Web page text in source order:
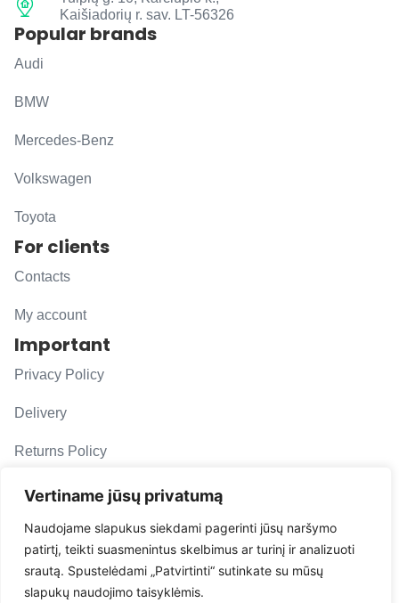
Vertiname jūsų privatumą
Naudojame slapukus siekdami pagerinti jūsų naršymo
patirtį, teikti suasmenintus skelbimus ar turinį ir analizuoti
srautą. Spustelėdami „Patvirtinti“ sutinkate su mūsų
slapukų naudojimo taisyklėmis.
Kaišiadorių r. sav. LT-56326
Popular brands
Audi
BMW
Mercedes-Benz
Volkswagen
Toyota
For clients
Contacts
My account
Important
Privacy Policy
Delivery
Returns Policy
F. A. Q.
Follow us
evacarmats
© Copyright 2026 | Eva Car Mats